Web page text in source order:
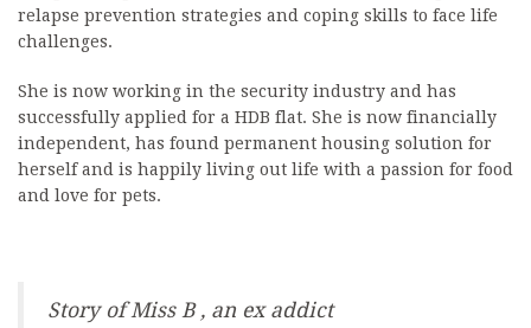
relapse prevention strategies and coping skills to face life
challenges.
She is now working in the security industry and has
successfully applied for a HDB flat. She is now financially
independent, has found permanent housing solution for
herself and is happily living out life with a passion for food
and love for pets.
Story of Miss B , an ex addict